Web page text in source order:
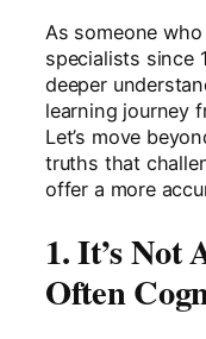
As someone
specialists since
deeper
learning journey
Let’s move
truths that
offer a more
1. It’s
Often